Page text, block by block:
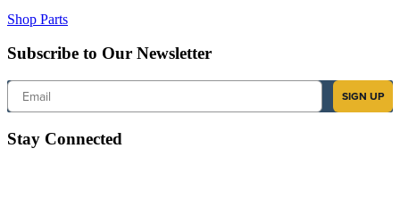
Shop Parts
Subscribe to Our Newsletter
Email
SIGN UP
Stay Connected